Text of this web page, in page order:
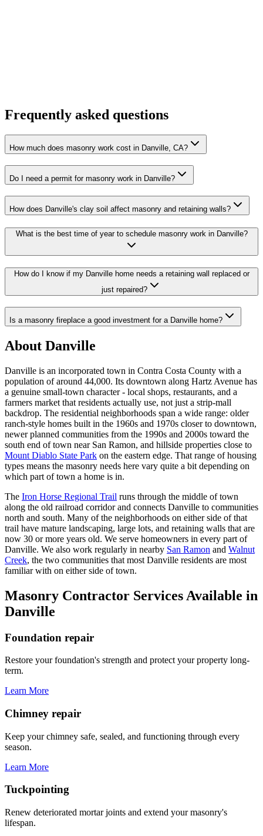
Frequently asked questions
How much does masonry work cost in Danville, CA?
Do I need a permit for masonry work in Danville?
How does Danville's clay soil affect masonry and retaining walls?
What is the best time of year to schedule masonry work in Danville?
How do I know if my Danville home needs a retaining wall replaced or
just repaired?
Is a masonry fireplace a good investment for a Danville home?
About Danville
Danville is an incorporated town in Contra Costa County with a
population of around 44,000. Its downtown along Hartz Avenue has
a genuine small-town character - local shops, restaurants, and a
farmers market that residents actually use, not just a strip-mall
backdrop. The residential neighborhoods span a wide range: older
ranch-style homes built in the 1960s and 1970s closer to downtown,
newer planned communities from the 1990s and 2000s toward the
south end of town near San Ramon, and hillside properties close to
Mount Diablo State Park on the eastern edge. That range of housing
types means the masonry needs here vary quite a bit depending on
which part of town a home is in.
The Iron Horse Regional Trail runs through the middle of town
along the old railroad corridor and connects Danville to communities
north and south. Many of the neighborhoods on either side of that
trail have mature landscaping, large lots, and retaining walls that are
now 30 or more years old. We serve homeowners in every part of
Danville. We also work regularly in nearby San Ramon and Walnut
Creek, the two communities that most Danville residents are most
familiar with on either side of town.
Masonry Contractor Services Available in
Danville
Foundation repair
Restore your foundation's strength and protect your property long-
term.
Learn More
Chimney repair
Keep your chimney safe, sealed, and functioning through every
season.
Learn More
Tuckpointing
Renew deteriorated mortar joints and extend your masonry's
lifespan.